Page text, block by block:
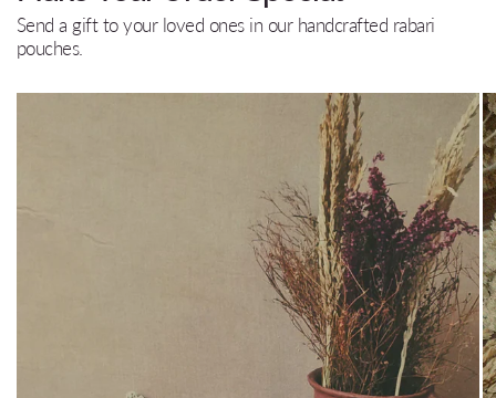
Send a gift to your loved ones in our handcrafted rabari
pouches.